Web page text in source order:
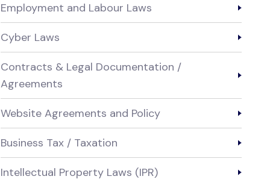
Employment and Labour Laws
Cyber Laws
Contracts & Legal Documentation /
Agreements
Website Agreements and Policy
Business Tax / Taxation
Intellectual Property Laws (IPR)